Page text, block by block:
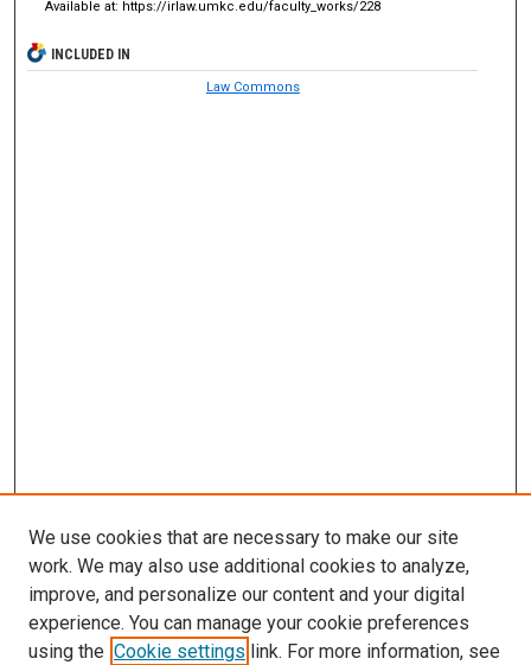
Available at: https://irlaw.umkc.edu/faculty_works/228
INCLUDED IN
Law Commons
We use cookies that are necessary to make our site
work. We may also use additional cookies to analyze,
improve, and personalize our content and your digital
experience. You can manage your cookie preferences
using the Cookie settings link. For more information, see